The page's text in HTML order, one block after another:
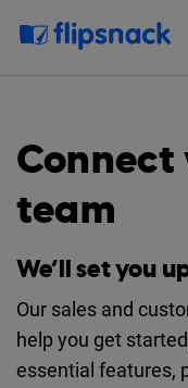
Connect
team
We’ll set you
Our sales and
help you get
essential features,